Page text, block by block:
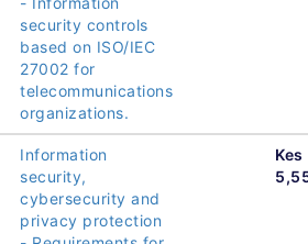
security controls
based on ISO/IEC
27002 for
telecommunications
organizations.
Information
security,
cybersecurity and
privacy protection
Kes